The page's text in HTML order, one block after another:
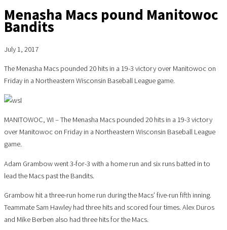
Menasha Macs pound Manitowoc
Bandits
July 1, 2017
The Menasha Macs pounded 20 hits in a 19-3 victory over Manitowoc on
Friday in a Northeastern Wisconsin Baseball League game.
MANITOWOC, WI – The Menasha Macs pounded 20 hits in a 19-3 victory
over Manitowoc on Friday in a Northeastern Wisconsin Baseball League
game.
Adam Grambow went 3-for-3 with a home run and six runs batted in to
lead the Macs past the Bandits.
Grambow hit a three-run home run during the Macs’ five-run fifth inning.
Teammate Sam Hawley had three hits and scored four times. Alex Duros
and Mike Berben also had three hits for the Macs.